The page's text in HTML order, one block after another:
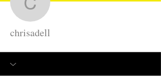
chrisadell
chrisadell